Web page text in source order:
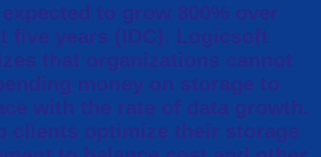
to grow 800% over
five years (IDC). Logicsoft
that organizations cannot
money on storage to
with the rate of data growth.
clients optimize their storage